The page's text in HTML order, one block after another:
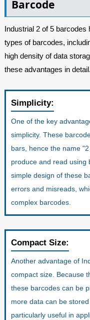
Barcode
Industrial 2 of 5
types of barcodes,
high density of data
these advantages in detail.
Simplicity:
One of the key
simplicity. These
bars, hence the name
produce and read using
simple design of these
errors and misreads,
complex barcodes.
Compact Size:
Another advantage of
compact size. Because
these barcodes can be
more data can be
particularly useful in